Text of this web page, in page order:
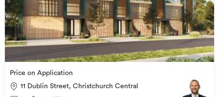
Price on Application
11 Dublin Street, Christchurch Central